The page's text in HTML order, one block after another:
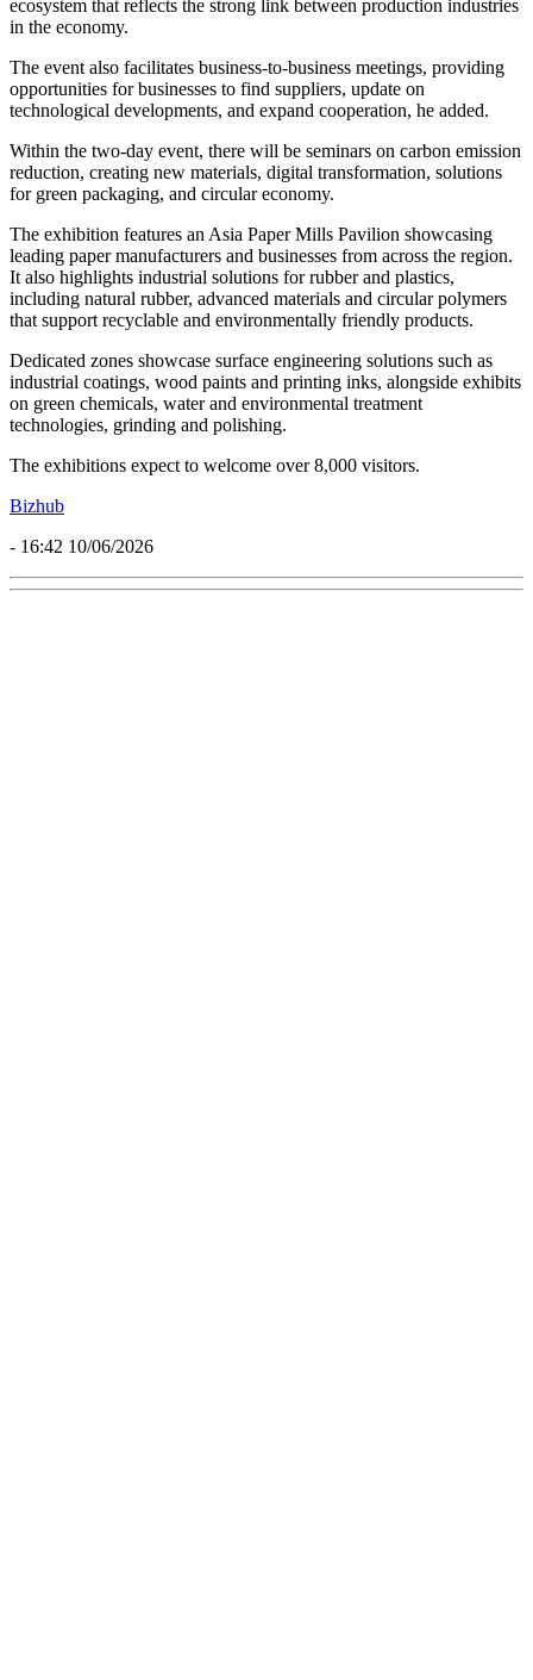
ecosystem that reflects the strong link between production industries
in the economy.
The event also facilitates business-to-business meetings, providing
opportunities for businesses to find suppliers, update on
technological developments, and expand cooperation, he added.
Within the two-day event, there will be seminars on carbon emission
reduction, creating new materials, digital transformation, solutions
for green packaging, and circular economy.
The exhibition features an Asia Paper Mills Pavilion showcasing
leading paper manufacturers and businesses from across the region.
It also highlights industrial solutions for rubber and plastics,
including natural rubber, advanced materials and circular polymers
that support recyclable and environmentally friendly products.
Dedicated zones showcase surface engineering solutions such as
industrial coatings, wood paints and printing inks, alongside exhibits
on green chemicals, water and environmental treatment
technologies, grinding and polishing.
The exhibitions expect to welcome over 8,000 visitors.
Bizhub
- 16:42 10/06/2026